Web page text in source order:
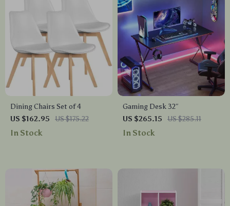
Dining Chairs Set of 4
US $162.95
US $175.22
In Stock
Gaming Desk 32″
US $265.15
US $285.11
In Stock